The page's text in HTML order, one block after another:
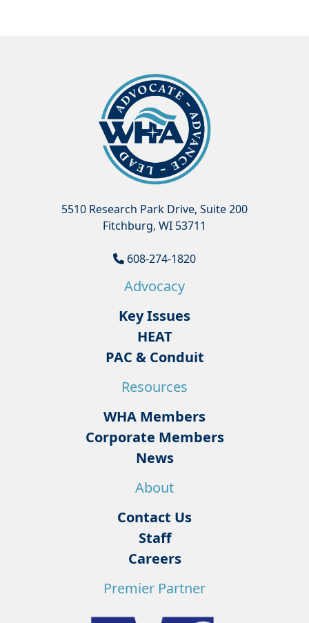
5510 Research Park Drive, Suite 200
Fitchburg, WI 53711
608-274-1820
Advocacy
Key Issues
HEAT
PAC & Conduit
Resources
WHA Members
Corporate Members
News
About
Contact Us
Staff
Careers
Premier Partner